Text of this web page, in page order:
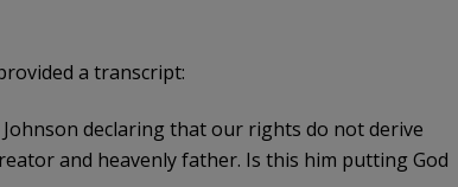
a transcript:
declaring that our rights do not derive
and heavenly father. Is this him putting God